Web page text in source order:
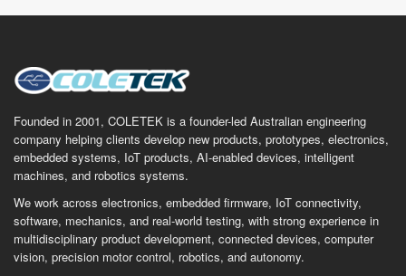
Founded in 2001, COLETEK is a founder-led Australian engineering
company helping clients develop new products, prototypes, electronics,
embedded systems, IoT products, AI-enabled devices, intelligent
machines, and robotics systems.
We work across electronics, embedded firmware, IoT connectivity,
software, mechanics, and real-world testing, with strong experience in
multidisciplinary product development, connected devices, computer
vision, precision motor control, robotics, and autonomy.